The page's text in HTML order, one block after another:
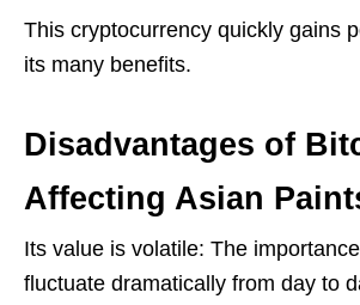
This cryptocurrency quickly gains
its many benefits.
Disadvantages of
Affecting Asian
Its value is volatile: The
fluctuate dramatically from day to